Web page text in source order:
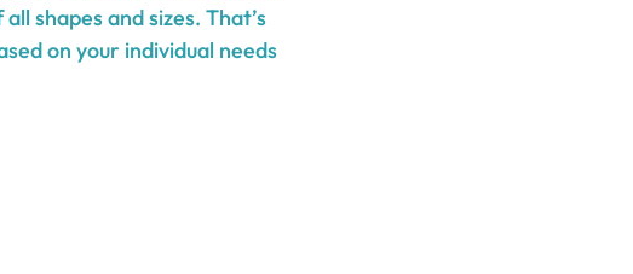
shapes and sizes. That’s
on your individual needs